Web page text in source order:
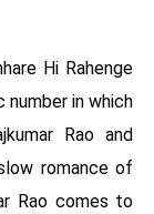
Hi Rahenge
number in which
Rao and
romance of
Rao comes to